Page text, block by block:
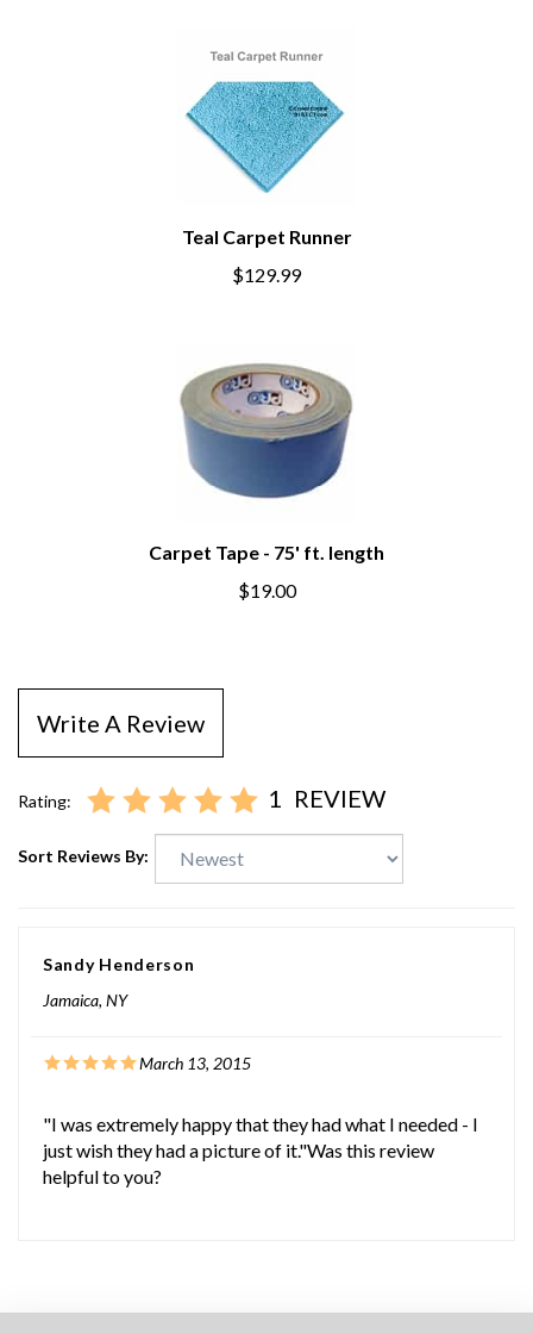
Teal Carpet Runner
$129.99
Carpet Tape - 75' ft. length
$19.00
Write A Review
Rating: 1 REVIEW
Sort Reviews By:
Sandy Henderson
Jamaica, NY
March 13, 2015
"I was extremely happy that they had what I needed - I
just wish they had a picture of it."Was this review
helpful to you?